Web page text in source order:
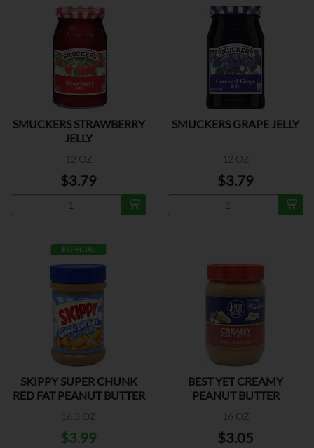
SMUCKERS STRAWBERRY
JELLY
12 OZ
$3.79
SMUCKERS GRAPE JELLY
12 OZ
$3.79
ESPECIAL
SKIPPY SUPER CHUNK
RED FAT PEANUT BUTTER
16.3 OZ
$3.99
BEST YET CREAMY
PEANUT BUTTER
16 OZ
$3.05